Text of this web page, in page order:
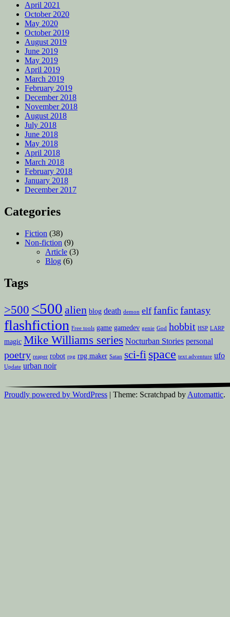
April 2021
October 2020
May 2020
October 2019
August 2019
June 2019
May 2019
April 2019
March 2019
February 2019
December 2018
November 2018
August 2018
July 2018
June 2018
May 2018
April 2018
March 2018
February 2018
January 2018
December 2017
Categories
Fiction (38)
Non-fiction (9)
Article (3)
Blog (6)
Tags
>500 <500 alien blog death demon elf fanfic fantasy
flashfiction Free tools game gamedev genie God hobbit HSP LARP
magic Mike Williams series Nocturban Stories personal
poetry reaper robot rpg rpg maker Satan sci-fi space text adventure ufo
Update urban noir
Proudly powered by WordPress | Theme: Scratchpad by Automattic.